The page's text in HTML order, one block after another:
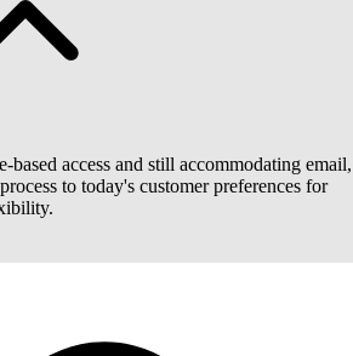
access and still accommodating email,
to today's customer preferences for